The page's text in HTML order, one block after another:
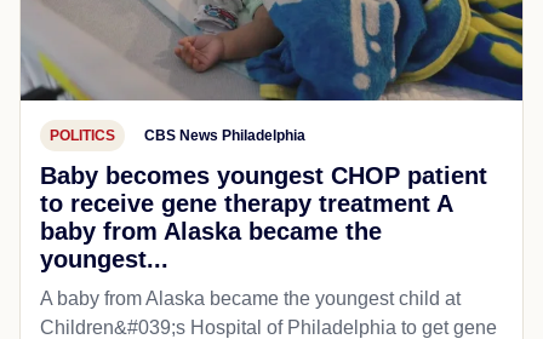
POLITICS CBS News Philadelphia
Baby becomes youngest CHOP patient
to receive gene therapy treatment A
baby from Alaska became the
youngest...
A baby from Alaska became the youngest child at
Children&#039;s Hospital of Philadelphia​ to get gene